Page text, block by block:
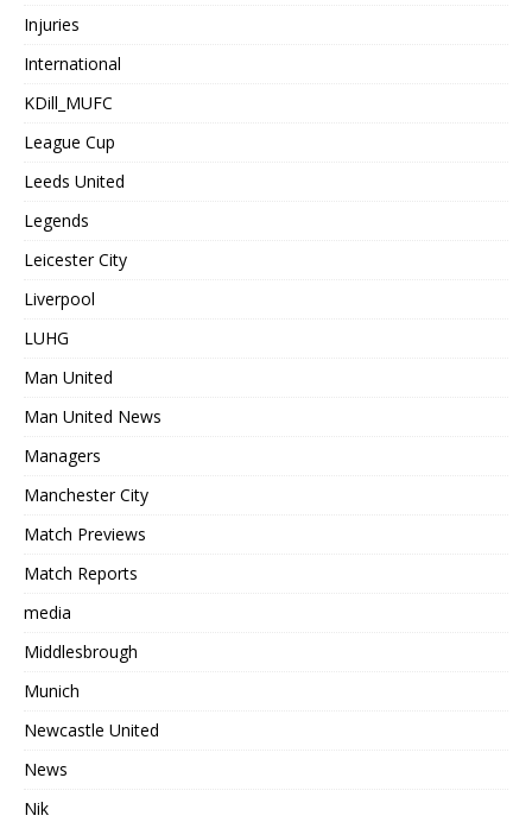
Injuries
International
KDill_MUFC
League Cup
Leeds United
Legends
Leicester City
Liverpool
LUHG
Man United
Man United News
Managers
Manchester City
Match Previews
Match Reports
media
Middlesbrough
Munich
Newcastle United
News
Nik